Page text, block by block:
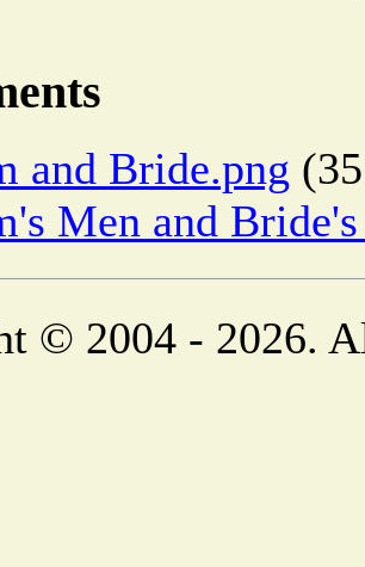
and Bride.png
Men and
© 2004 - 2026.